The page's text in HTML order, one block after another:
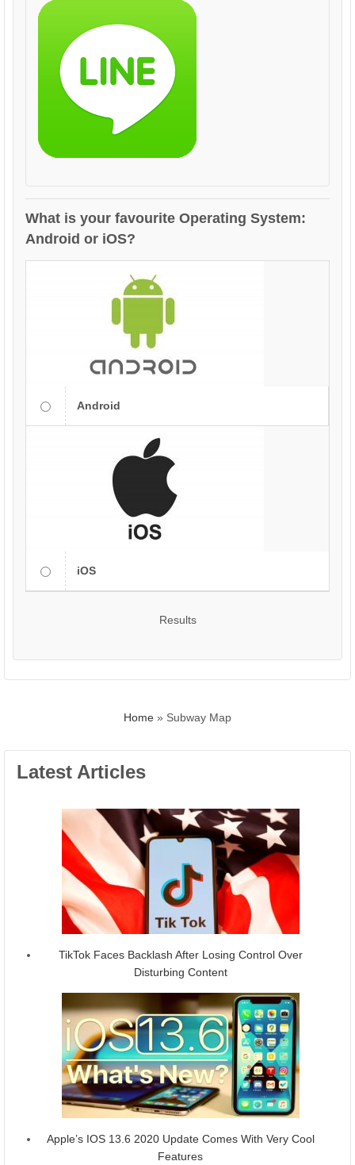
What is your favourite Operating System:
Android or iOS?
Android
iOS
Results
Home » Subway Map
Latest Articles
TikTok Faces Backlash After Losing Control Over
Disturbing Content
Apple’s IOS 13.6 2020 Update Comes With Very Cool
Features